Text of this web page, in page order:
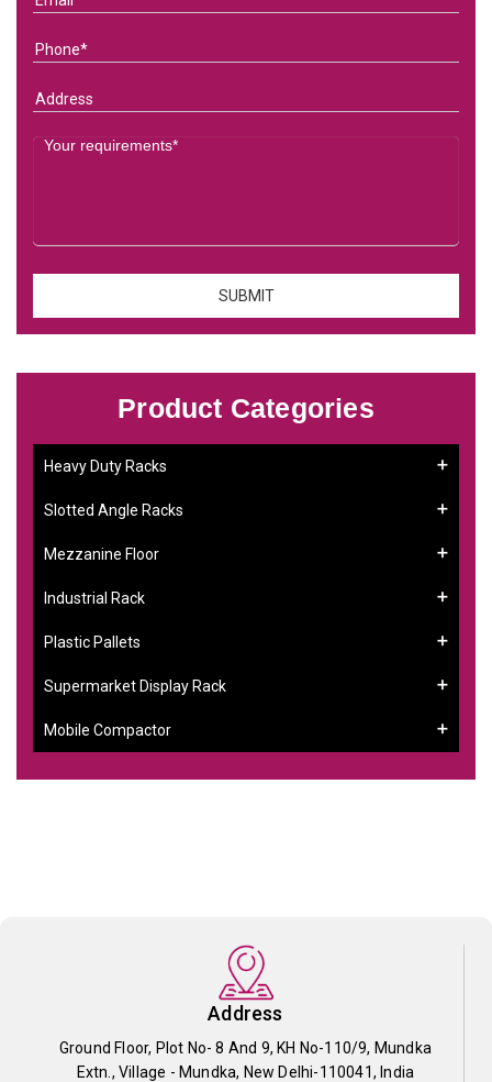
Product Categories
Heavy Duty Racks
Slotted Angle Racks
Mezzanine Floor
Industrial Rack
Plastic Pallets
Supermarket Display Rack
Mobile Compactor
Address
Ground Floor, Plot No- 8 And 9, KH No-110/9, Mundka
Extn., Village - Mundka, New Delhi-110041, India